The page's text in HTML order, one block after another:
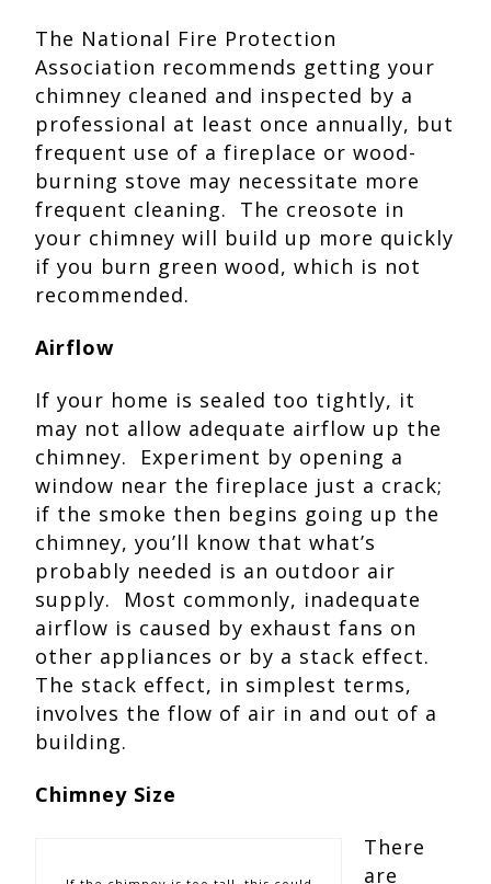
The National Fire Protection
Association recommends getting your
chimney cleaned and inspected by a
professional at least once annually, but
frequent use of a fireplace or wood-
burning stove may necessitate more
frequent cleaning. The creosote in
your chimney will build up more quickly
if you burn green wood, which is not
recommended.
Airflow
If your home is sealed too tightly, it
may not allow adequate airflow up the
chimney. Experiment by opening a
window near the fireplace just a crack;
if the smoke then begins going up the
chimney, you’ll know that what’s
probably needed is an outdoor air
supply. Most commonly, inadequate
airflow is caused by exhaust fans on
other appliances or by a stack effect.
The stack effect, in simplest terms,
involves the flow of air in and out of a
building.
Chimney Size
There
are